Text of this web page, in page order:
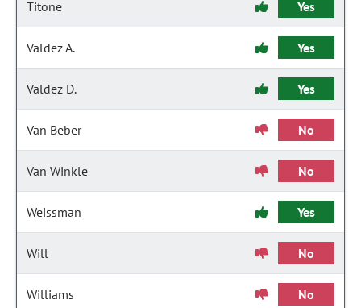
Titone Yes
Valdez A. Yes
Valdez D. Yes
Van Beber No
Van Winkle No
Weissman Yes
Will No
Williams No